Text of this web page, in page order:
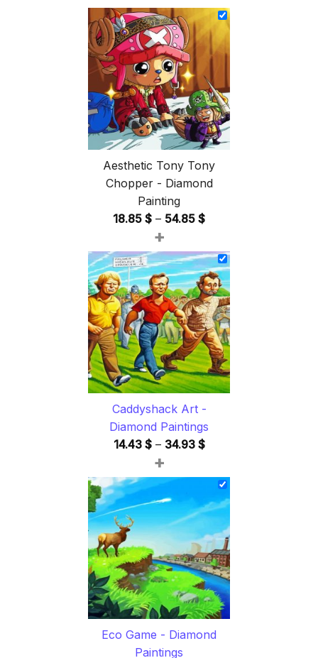
Aesthetic Tony Tony
Chopper - Diamond
Painting
18.85 $ – 54.85 $Price
18.85 $
through
54.85 $
+
Caddyshack Art -
Diamond Paintings
14.43 $ – 34.93 $Price
14.43 $
through
34.93 $
+
Eco Game - Diamond
Paintings